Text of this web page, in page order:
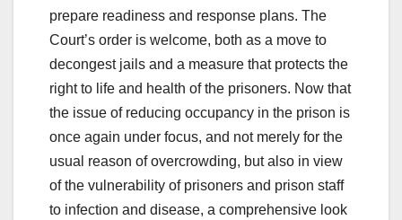
prepare readiness and response plans. The
Court’s order is welcome, both as a move to
decongest jails and a measure that protects the
right to life and health of the prisoners. Now that
the issue of reducing occupancy in the prison is
once again under focus, and not merely for the
usual reason of overcrowding, but also in view
of the vulnerability of prisoners and prison staff
to infection and disease, a comprehensive look